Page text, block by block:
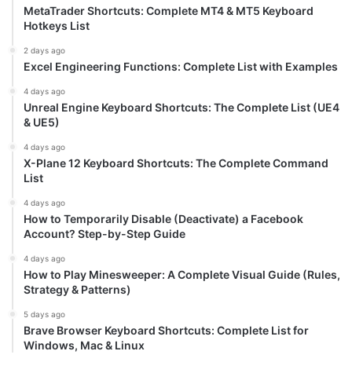
MetaTrader Shortcuts: Complete MT4 & MT5 Keyboard
Hotkeys List
2 days ago
Excel Engineering Functions: Complete List with Examples
4 days ago
Unreal Engine Keyboard Shortcuts: The Complete List (UE4
& UE5)
4 days ago
X-Plane 12 Keyboard Shortcuts: The Complete Command
List
4 days ago
How to Temporarily Disable (Deactivate) a Facebook
Account? Step-by-Step Guide
4 days ago
How to Play Minesweeper: A Complete Visual Guide (Rules,
Strategy & Patterns)
5 days ago
Brave Browser Keyboard Shortcuts: Complete List for
Windows, Mac & Linux